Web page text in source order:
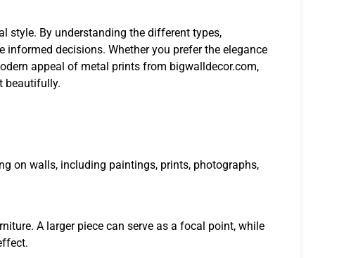
style. By understanding the different types,
decisions. Whether you prefer the elegance
appeal of metal prints from bigwalldecor.com,
beautifully.
on walls, including paintings, prints, photographs,
A larger piece can serve as a focal point, while